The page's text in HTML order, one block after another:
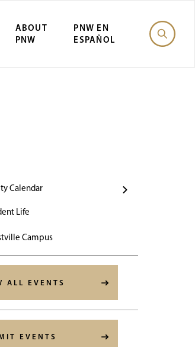
ABOUT
PNW
PNW EN
ESPAÑOL
Calendar
Life
Campus
ALL EVENTS
EVENTS